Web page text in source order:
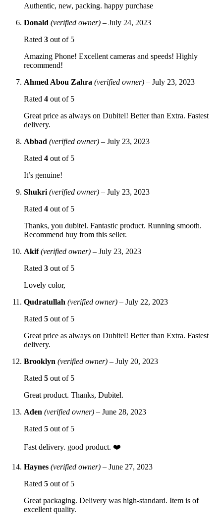
Authentic, new, packing. happy purchase
Donald (verified owner) – July 24, 2023
Rated 3 out of 5
Amazing Phone! Excellent cameras and speeds! Highly
recommend!
Ahmed Abou Zahra (verified owner) – July 23, 2023
Rated 4 out of 5
Great price as always on Dubitel! Better than Extra. Fastest
delivery.
Abbad (verified owner) – July 23, 2023
Rated 4 out of 5
It’s genuine!
Shukri (verified owner) – July 23, 2023
Rated 4 out of 5
Thanks, you dubitel. Fantastic product. Running smooth.
Recommend buy from this seller.
Akif(verified owner) – July 23, 2023
Rated 3 out of 5
Lovely color,
Qudratullah (verified owner) – July 22, 2023
Rated 5 out of 5
Great price as always on Dubitel! Better than Extra. Fastest
delivery.
Brooklyn (verified owner) – July 20, 2023
Rated 5 out of 5
Great product. Thanks, Dubitel.
Aden (verified owner) – June 28, 2023
Rated 5 out of 5
Fast delivery. good product. ❤️
Haynes (verified owner) – June 27, 2023
Rated 5 out of 5
Great packaging. Delivery was high-standard. Item is of
excellent quality.